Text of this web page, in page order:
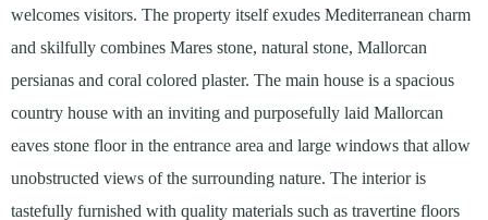
welcomes visitors. The property itself exudes Mediterranean charm
and skilfully combines Mares stone, natural stone, Mallorcan
persianas and coral colored plaster. The main house is a spacious
country house with an inviting and purposefully laid Mallorcan
eaves stone floor in the entrance area and large windows that allow
unobstructed views of the surrounding nature. The interior is
tastefully furnished with quality materials such as travertine floors